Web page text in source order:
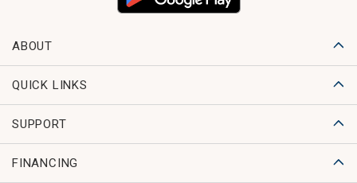
ABOUT
QUICK LINKS
SUPPORT
FINANCING